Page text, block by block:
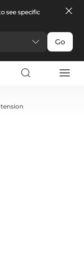
see specific
Go